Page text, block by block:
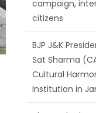
BJP J&K
Sat Sharma
Cultural
Institution in
Those who
BJP’s